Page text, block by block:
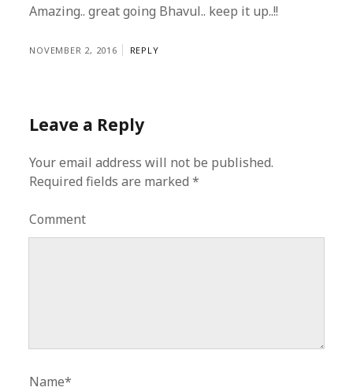
Amazing.. great going Bhavul.. keep it up..!!
NOVEMBER 2, 2016 REPLY
Leave a Reply
Your email address will not be published.
Required fields are marked*
Comment
Name*